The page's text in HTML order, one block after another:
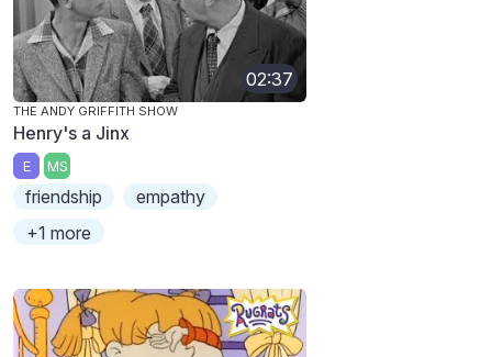
02:37
THE ANDY GRIFFITH SHOW
Henry's a Jinx
E MS
friendship
empathy
+1 more